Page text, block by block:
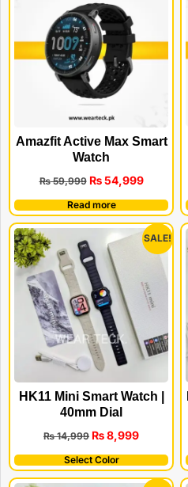
Amazfit Active Max Smart
Watch
₨59,999 ₨54,999
Read more
SALE!
HK11 Mini Smart Watch |
40mm Dial
₨14,999 ₨8,999
Select Color